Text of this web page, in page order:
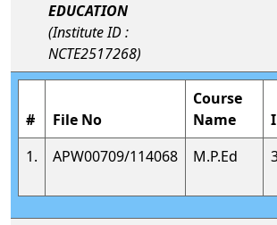
EDUCATION
(Institute ID :
NCTE2517268)
# File No
Course
Name
1.
APW00709/114068 M.P.Ed